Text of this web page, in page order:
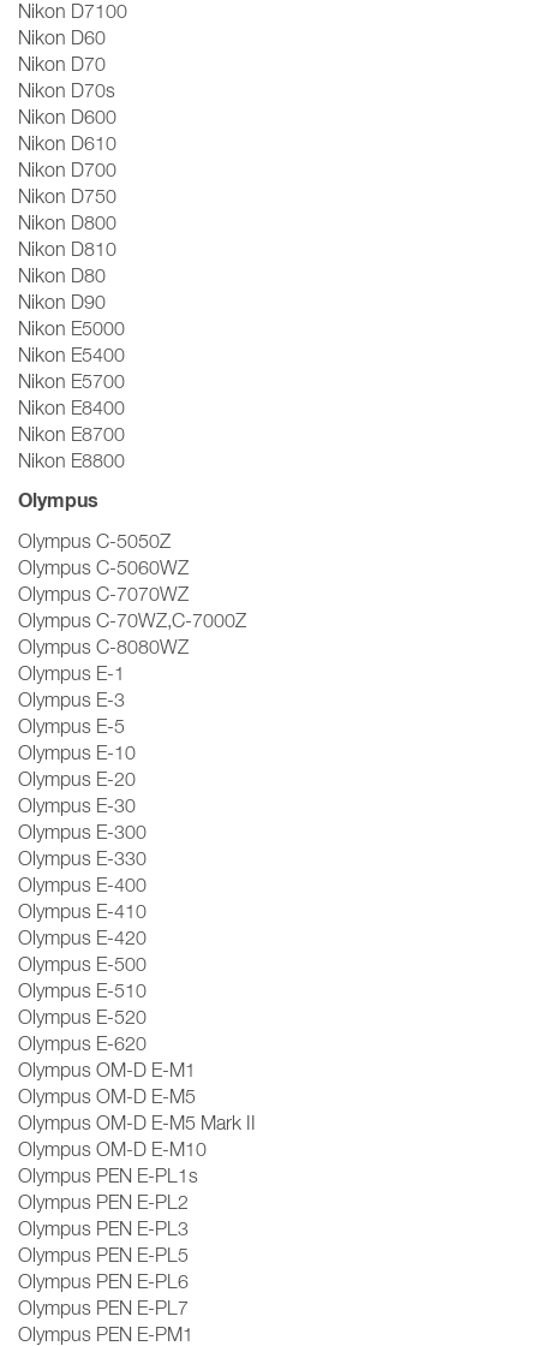
Nikon D7100
Nikon D60
Nikon D70
Nikon D70s
Nikon D600
Nikon D610
Nikon D700
Nikon D750
Nikon D800
Nikon D810
Nikon D80
Nikon D90
Nikon E5000
Nikon E5400
Nikon E5700
Nikon E8400
Nikon E8700
Nikon E8800
Olympus
Olympus C-5050Z
Olympus C-5060WZ
Olympus C-7070WZ
Olympus C-70WZ,C-7000Z
Olympus C-8080WZ
Olympus E-1
Olympus E-3
Olympus E-5
Olympus E-10
Olympus E-20
Olympus E-30
Olympus E-300
Olympus E-330
Olympus E-400
Olympus E-410
Olympus E-420
Olympus E-500
Olympus E-510
Olympus E-520
Olympus E-620
Olympus OM-D E-M1
Olympus OM-D E-M5
Olympus OM-D E-M5 Mark II
Olympus OM-D E-M10
Olympus PEN E-PL1s
Olympus PEN E-PL2
Olympus PEN E-PL3
Olympus PEN E-PL5
Olympus PEN E-PL6
Olympus PEN E-PL7
Olympus PEN E-PM1